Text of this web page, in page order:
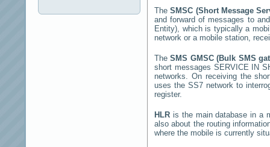
TheSMSC (Short Message
and forward of messages to
Entity), which is typically a
network or a mobile station,
TheSMS GMSC (Bulk SMS
short messages SERVICE IN
networks. On receiving the
uses the SS7 network to
register.
HLR is the main database in a
also about the routing
where the mobile is currently